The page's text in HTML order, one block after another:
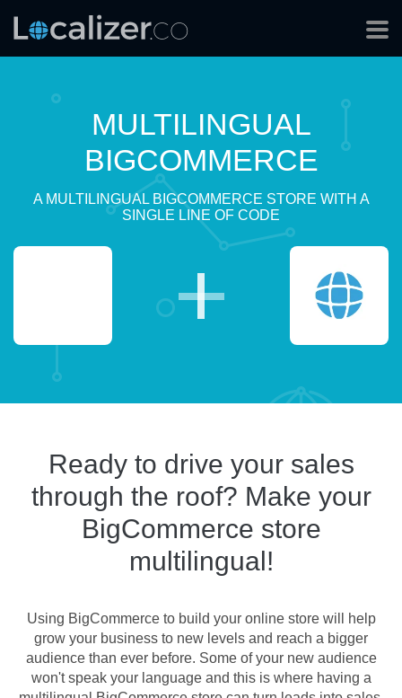
MULTILINGUAL
BIGCOMMERCE
A MULTILINGUAL BIGCOMMERCE STORE WITH A
SINGLE LINE OF CODE
Ready to drive your sales
through the roof? Make your
BigCommerce store
multilingual!
Using BigCommerce to build your online store will help
grow your business to new levels and reach a bigger
audience than ever before. Some of your new audience
won't speak your language and this is where having a